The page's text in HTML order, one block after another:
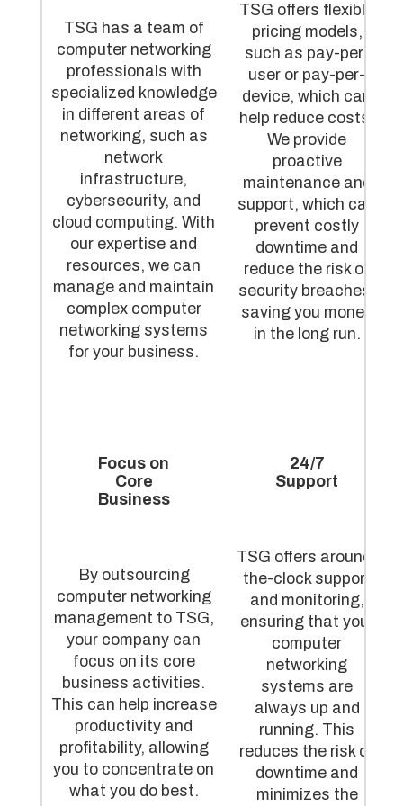
TSG has a team of
computer networking
professionals with
specialized knowledge
in different areas of
networking, such as
network
infrastructure,
cybersecurity, and
cloud computing. With
our expertise and
resources, we can
manage and maintain
complex computer
networking systems
for your business.
TSG offers flexible
pricing models,
such as pay-per-
user or pay-per-
device, which can
help reduce costs.
We provide
proactive
maintenance and
support, which can
prevent costly
downtime and
reduce the risk of
security breaches,
saving you money
in the long run.
Focus on
Core
Business
By outsourcing
computer networking
management to TSG,
your company can
focus on its core
business activities.
This can help increase
productivity and
profitability, allowing
you to concentrate on
what you do best.
24/7
Support
TSG offers around-
the-clock support
and monitoring,
ensuring that your
computer
networking
systems are
always up and
running. This
reduces the risk of
downtime and
minimizes the